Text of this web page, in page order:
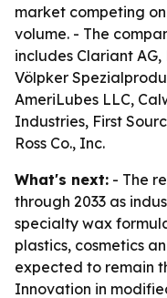
market competing
volume. - The
includes Clariant AG,
Völpker
AmeriLubes LLC,
Industries, First
Ross Co., Inc.
What's next: - The
through 2033 as
specialty wax
plastics, cosmetics
expected to remain
Innovation in